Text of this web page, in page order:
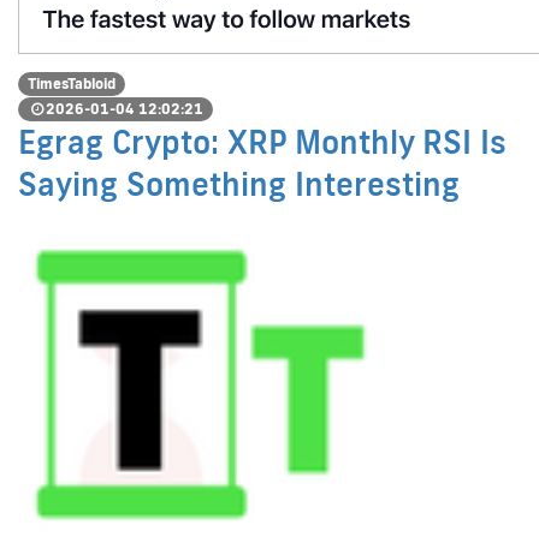
TimesTabloid
2026-01-04 12:02:21
Egrag Crypto: XRP Monthly RSI Is
Saying Something Interesting